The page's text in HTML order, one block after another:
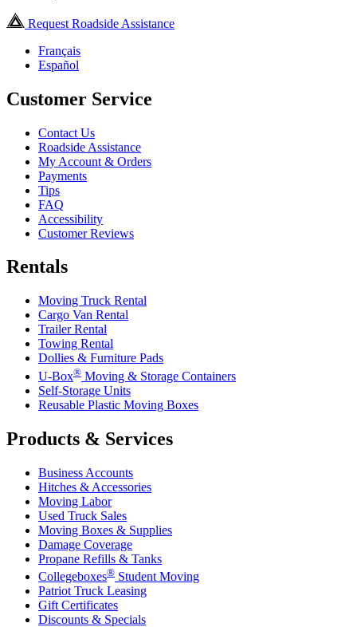
Request Roadside Assistance
Français
Español
Customer Service
Contact Us
Roadside Assistance
My Account & Orders
Payments
Tips
FAQ
Accessibility
Customer Reviews
Rentals
Moving Truck Rental
Cargo Van Rental
Trailer Rental
Towing Rental
Dollies & Furniture Pads
U-Box® Moving & Storage Containers
Self-Storage Units
Reusable Plastic Moving Boxes
Products & Services
Business Accounts
Hitches & Accessories
Moving Labor
Used Truck Sales
Moving Boxes & Supplies
Damage Coverage
Propane Refills & Tanks
Collegeboxes® Student Moving
Patriot Truck Leasing
Gift Certificates
Discounts & Specials